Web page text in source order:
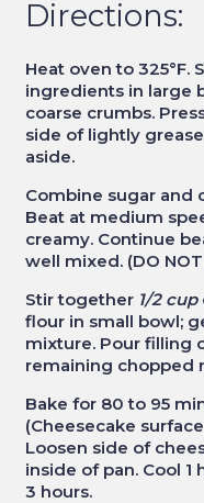
Directions:
Heat oven to 325°F.
ingredients in large
coarse crumbs.
side of lightly
aside.
Combine sugar and
Beat at medium
creamy. Continue
well mixed. (DO
Stir together 1/2 cup
flour in small bowl;
mixture. Pour filling
remaining chopped
Bake for 80 to 95
(Cheesecake
Loosen side of
inside of pan. Cool 1
3 hours.